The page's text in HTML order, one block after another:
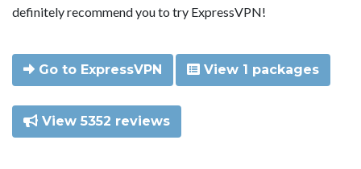
definitely recommend you to try ExpressVPN!
Go to ExpressVPN View 1 packages
View 5352 reviews